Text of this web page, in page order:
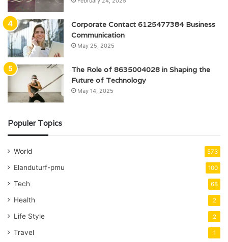
Corporate Contact 6125477384 Business
Communication
May 25, 2025
The Role of 8635004028 in Shaping the
Future of Technology
May 14, 2025
Populer Topics
World 573
Elanduturf-pmu 100
Tech 68
Health 2
Life Style 2
Travel 1